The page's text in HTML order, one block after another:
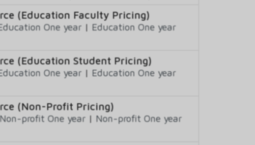
(Education Faculty Pricing)
One year | Education One year
(Education Student Pricing)
One year | Education One year
(Non-Profit Pricing)
Non-profit One year | Non-profit One year